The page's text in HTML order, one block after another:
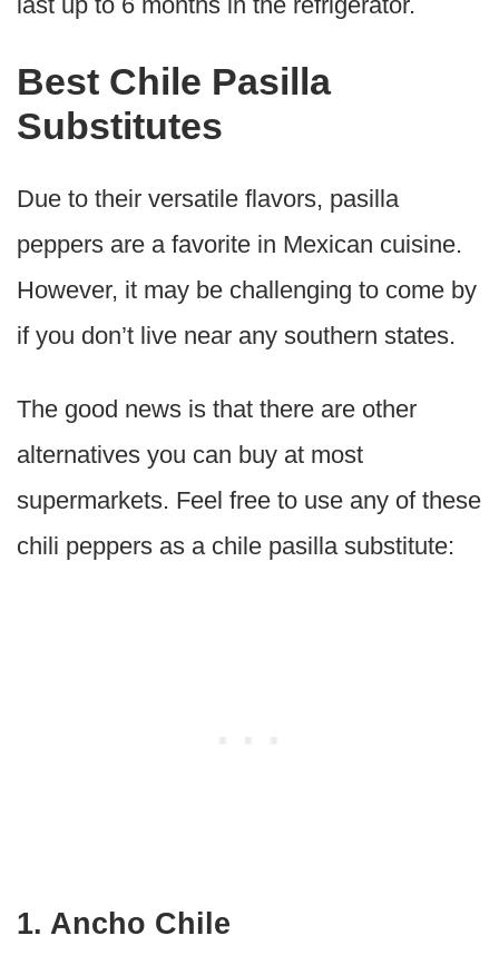
Best Chile Pasilla
Substitutes
Due to their versatile flavors, pasilla
peppers are a favorite in Mexican cuisine.
However, it may be challenging to come by
if you don’t live near any southern states.
The good news is that there are other
alternatives you can buy at most
supermarkets. Feel free to use any of these
chili peppers as a chile pasilla substitute:
1. Ancho Chile